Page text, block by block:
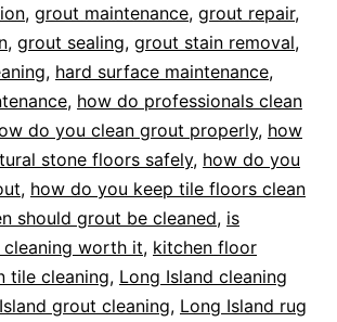
, grout maintenance, grout repair,
, grout sealing, grout stain removal,
, hard surface maintenance,
, how do professionals clean
do you clean grout properly, how
stone floors safely, how do you
, how do you keep tile floors clean
should grout be cleaned, is
worth it, kitchen floor
tile cleaning, Long Island cleaning
grout cleaning, Long Island rug